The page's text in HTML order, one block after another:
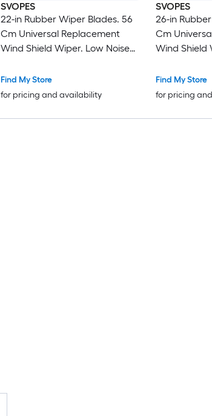
SVOPES
22-in Rubber Wiper Blades. 56
Cm Universal Replacement
Wind Shield Wiper. Low Noise
Clips For Most Car. Easy
Installation
Find My Store
for pricing and availability
SVOPES
26-in
Cm
Wind Shield
Clips For
Installation
Find My Store
for pricing